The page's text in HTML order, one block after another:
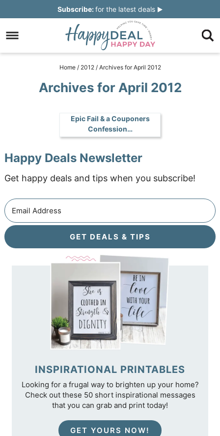
Subscribe:for the latest deals
Home / 2012 /Archives for April 2012
Archives for April 2012
Epic Fail & a Couponers
Confession…
Happy Deals Newsletter
Get happy deals and tips when you subscribe!
GET DEALS & TIPS
INSPIRATIONAL PRINTABLES
Looking for a frugal way to brighten up your home?
Check out these 50 short inspirational messages
that you can grab and print today!
GET YOURS NOW!